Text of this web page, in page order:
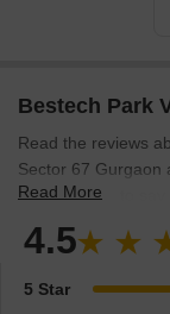
Bestech Park
Read the reviews
Sector 67 Gurgaon
experts have to say
Read More
4.5
5 Star